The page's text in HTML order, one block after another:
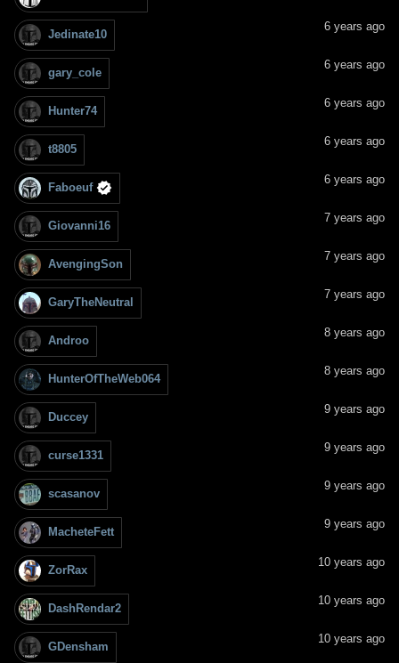
Jedinate10
6 years ago
gary_cole
6 years ago
Hunter74
6 years ago
t8805
6 years ago
Faboeuf
6 years ago
Giovanni16
7 years ago
AvengingSon
7 years ago
GaryTheNeutral
7 years ago
Androo
8 years ago
HunterOfTheWeb064
8 years ago
Duccey
9 years ago
curse1331
9 years ago
scasanov
9 years ago
MacheteFett
9 years ago
ZorRax
10 years ago
DashRendar2
10 years ago
GDensham
10 years ago